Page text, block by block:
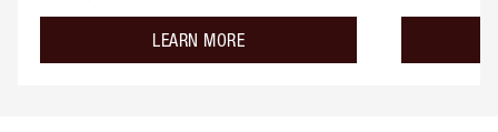
LEARN MOREabout the